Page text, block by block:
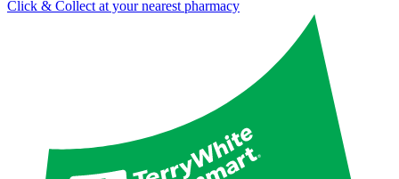
Click & Collect at your nearest pharmacy